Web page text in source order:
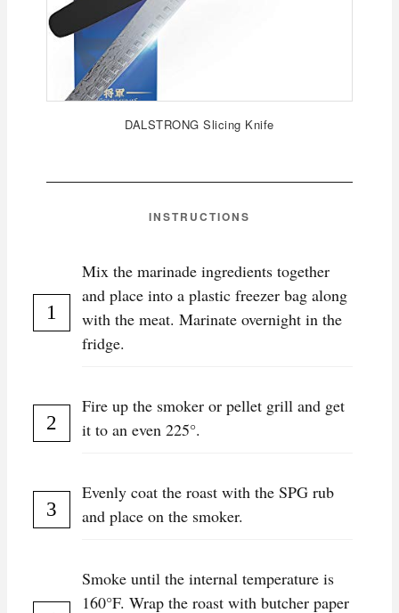
DALSTRONG Slicing Knife
INSTRUCTIONS
Mix the marinade ingredients together
and place into a plastic freezer bag along
with the meat. Marinate overnight in the
fridge.
Fire up the smoker or pellet grill and get
it to an even 225°.
Evenly coat the roast with the SPG rub
and place on the smoker.
Smoke until the internal temperature is
160°F. Wrap the roast with butcher paper